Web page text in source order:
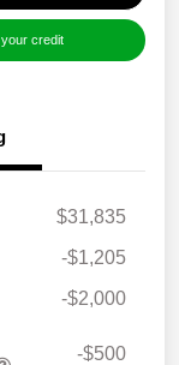
credit
$31,835
-$1,205
-$2,000
-$500